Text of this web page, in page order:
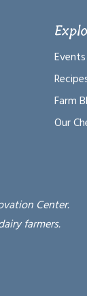
Events
Farm
Our
Center.
farmers.